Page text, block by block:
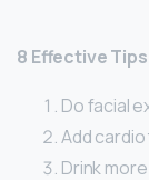
8 Effective
Do facial
Add
Drink